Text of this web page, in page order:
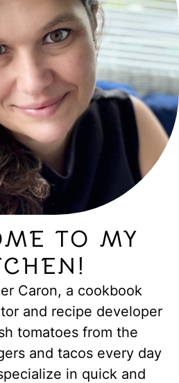
TO MY
Caron, a cookbook
and recipe developer
tomatoes from the
and tacos every day
in quick and